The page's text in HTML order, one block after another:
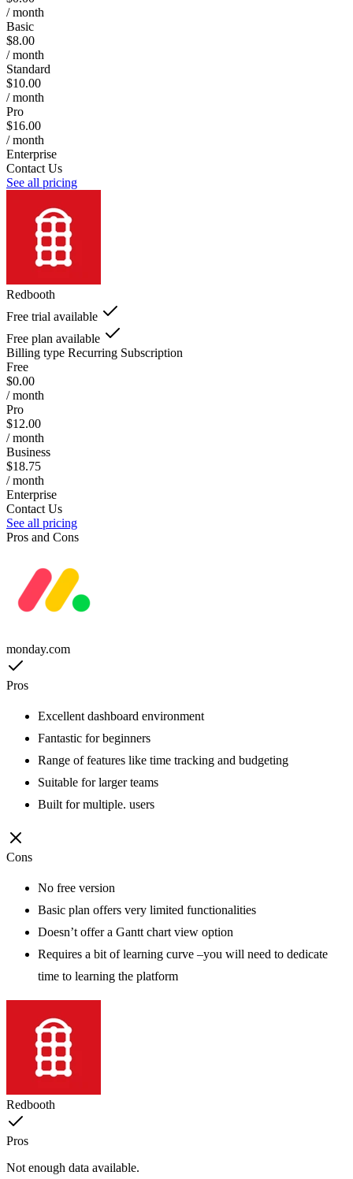
/ month
Basic
$8.00
/ month
Standard
$10.00
/ month
Pro
$16.00
/ month
Enterprise
Contact Us
See all pricing
Redbooth
Free trial available
Free plan available
Billing type Recurring Subscription
Free
$0.00
/ month
Pro
$12.00
/ month
Business
$18.75
/ month
Enterprise
Contact Us
See all pricing
Pros and Cons
monday.com
Pros
Excellent dashboard environment
Fantastic for beginners
Range of features like time tracking and budgeting
Suitable for larger teams
Built for multiple. users
Cons
No free version
Basic plan offers very limited functionalities
Doesn’t offer a Gantt chart view option
Requires a bit of learning curve –you will need to dedicate
time to learning the platform
Redbooth
Pros
Not enough data available.